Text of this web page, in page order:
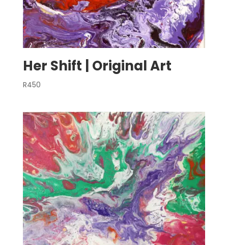
Her Shift | Original Art
R450